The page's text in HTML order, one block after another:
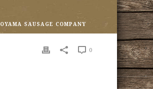
OYAMA SAUSAGE COMPANY
0